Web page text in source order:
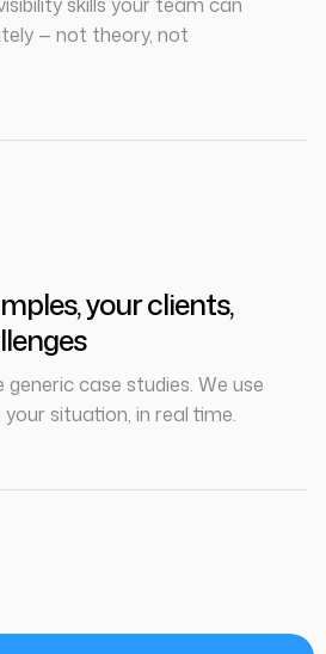
— not theory, not
your clients,
generic case studies. We use
your situation, in real time.